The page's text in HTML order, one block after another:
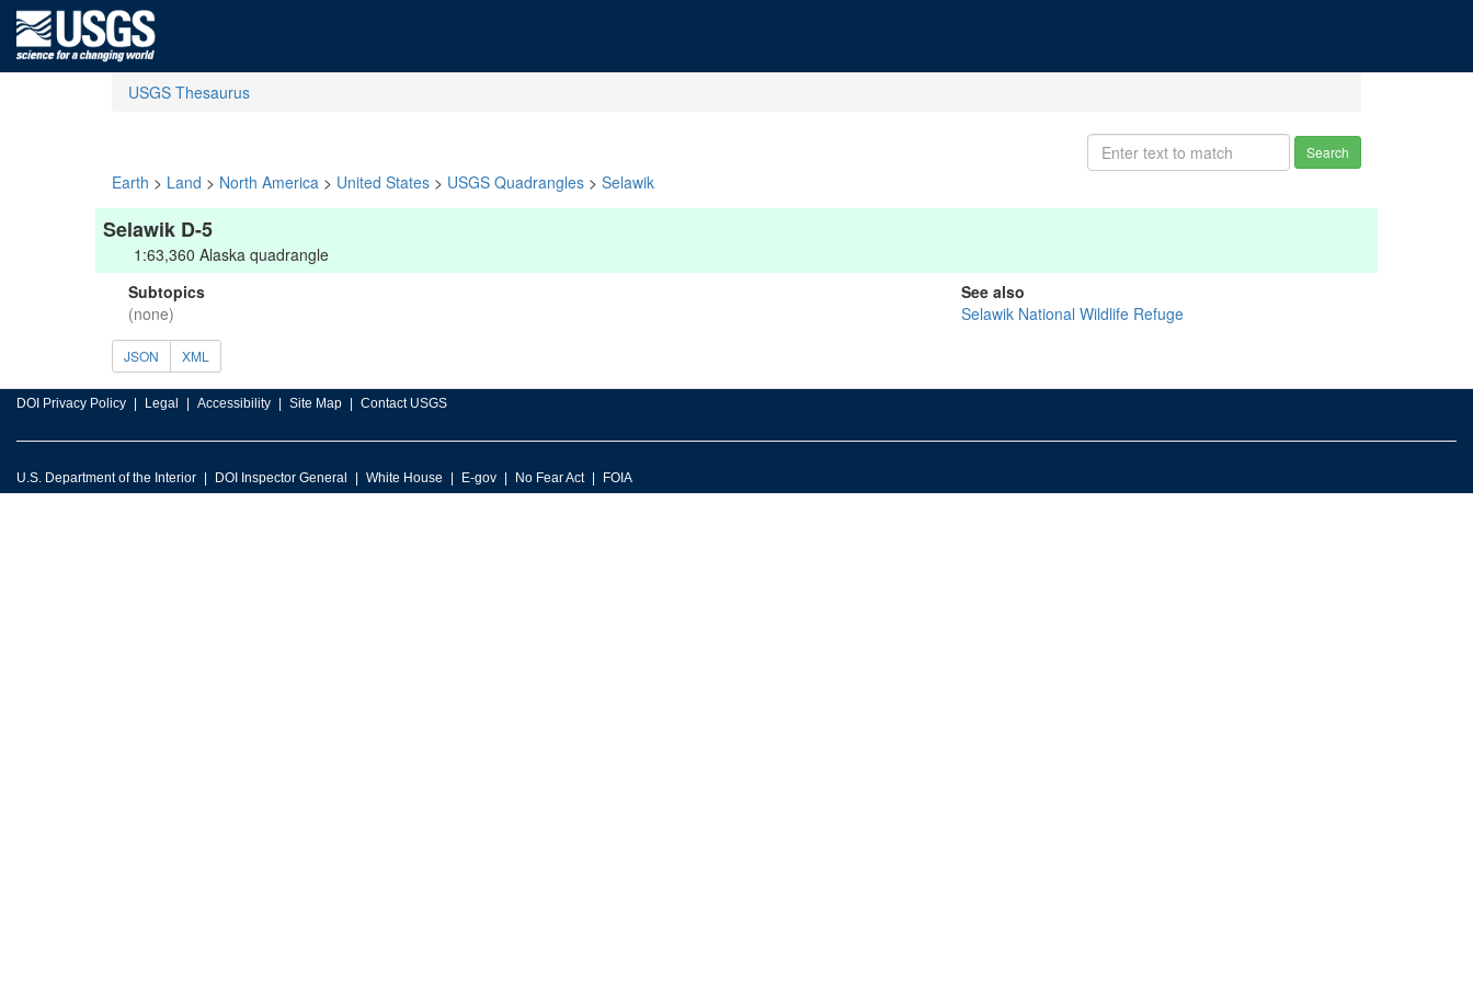
USGS Thesaurus
Search
Earth > Land > North America > United States > USGS Quadrangles > Selawik
Selawik D-5
1:63,360 Alaska quadrangle
Subtopics
(none)
See also
Selawik National Wildlife Refuge
JSON XML
DOI Privacy Policy Legal Accessibility Site Map Contact USGS
U.S. Department of the Interior DOI Inspector General White House E-gov No Fear Act FOIA